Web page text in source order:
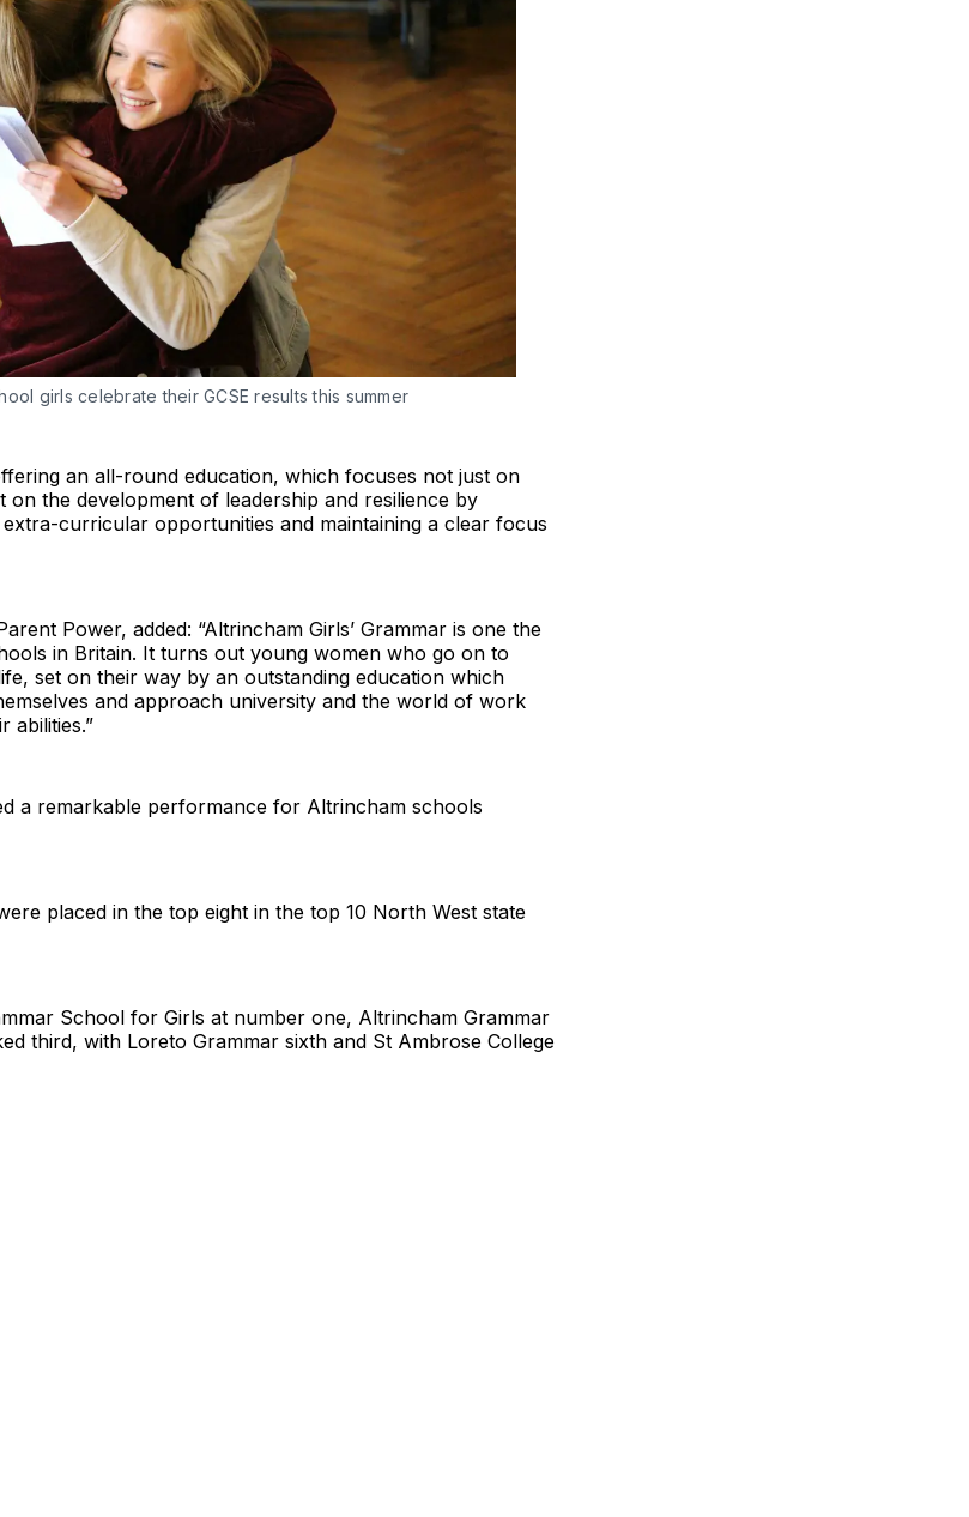
girls celebrate their GCSE results this summer
an all-round education, which focuses not just on
on the development of leadership and resilience by
curricular opportunities and maintaining a clear focus
Power, added: “Altrincham Girls’ Grammar is one the
in Britain. It turns out young women who go on to
set on their way by an outstanding education which
and approach university and the world of work
abilities.”
a remarkable performance for Altrincham schools
placed in the top eight in the top 10 North West state
School for Girls at number one, Altrincham Grammar
third, with Loreto Grammar sixth and St Ambrose College